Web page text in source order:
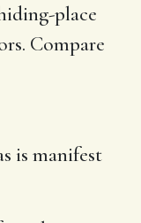
place
Compare
is manifest